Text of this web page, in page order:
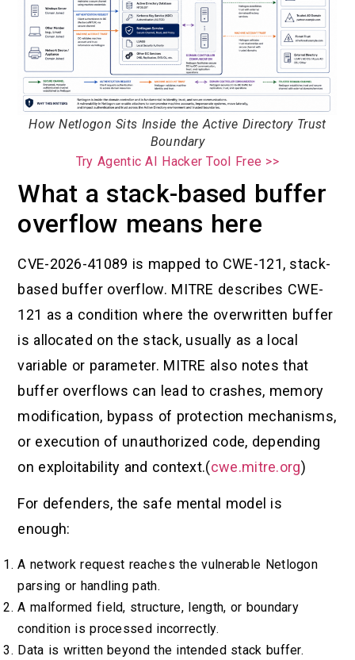
How Netlogon Sits Inside the Active Directory Trust
Boundary
Try Agentic AI Hacker Tool Free >>
What a stack-based buffer
overflow means here
CVE-2026-41089 is mapped to CWE-121, stack-
based buffer overflow. MITRE describes CWE-
121 as a condition where the overwritten buffer
is allocated on the stack, usually as a local
variable or parameter. MITRE also notes that
buffer overflows can lead to crashes, memory
modification, bypass of protection mechanisms,
or execution of unauthorized code, depending
on exploitability and context.(cwe.mitre.org)
For defenders, the safe mental model is
enough:
A network request reaches the vulnerable Netlogon
parsing or handling path.
A malformed field, structure, length, or boundary
condition is processed incorrectly.
Data is written beyond the intended stack buffer.